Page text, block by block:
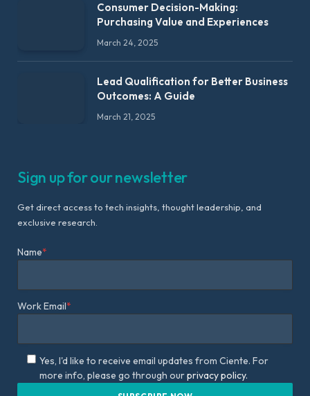
Consumer Decision-Making:
Purchasing Value and Experiences
March 24, 2025
Lead Qualification for Better Business
Outcomes: A Guide
March 21, 2025
Sign up for our newsletter
Get direct access to tech insights, thought leadership, and
exclusive research.
Name*
Work Email*
Yes, I'd like to receive email updates from Ciente. For
more info, please go through ourprivacy policy.